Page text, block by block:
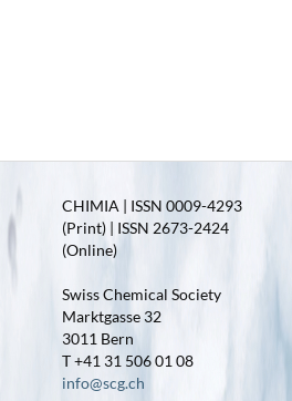
CHIMIA | ISSN 0009-4293
(Print) | ISSN 2673-2424
(Online)
Swiss Chemical Society
Marktgasse 32
3011 Bern
T +41 31 506 01 08
info@scg.ch